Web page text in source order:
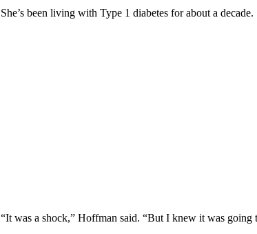
She’s been living with Type 1 diabetes for about a
“It was a shock,” Hoffman said. “But I knew it was